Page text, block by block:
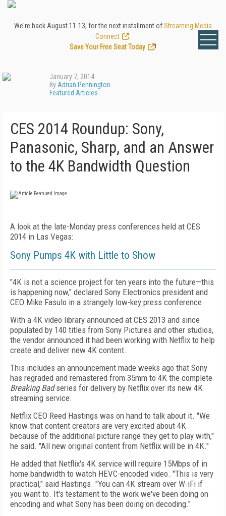
We're back August 11-13, for the next installment ofStreaming Media
Connect
Save Your Free Seat Today
!
January 7, 2014
By Adrian Pennington
Featured Articles
CES 2014 Roundup: Sony,
Panasonic, Sharp, and an Answer
to the 4K Bandwidth Question
A look at the late-Monday press conferences held at CES
2014 in Las Vegas:
Sony Pumps 4K with Little to Show
"4K is not a science project for ten years into the future—this
is happening now," declared Sony Electronics president and
CEO Mike Fasulo in a strangely low-key press conference.
With a 4K video library announced at CES 2013 and since
populated by 140 titles from Sony Pictures and other studios,
the vendor announced it had been working with Netflix to help
create and deliver new 4K content.
This includes an announcement made weeks ago that Sony
has regraded and remastered from 35mm to 4K the complete
Breaking Badseries for delivery by Netflix over its new 4K
streaming service.
Netflix CEO Reed Hastings was on hand to talk about it. "We
know that content creators are very excited about 4K
because of the additional picture range they get to play with,"
he said. "All new original content from Netflix will be in 4K."
He added that Netflix's 4K service will require 15Mbps of in
home bandwidth to watch HEVC-encoded video. "This is very
practical," said Hastings. "You can 4K stream over W-iFi if
you want to. It's testament to the work we've been doing on
encoding and what Sony has been doing on decoding."